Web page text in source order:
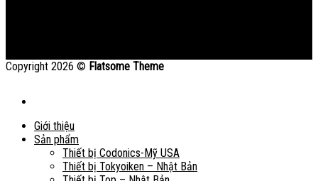
Copyright 2026 © Flatsome Theme
Giới thiệu
Sản phẩm
Thiết bị Codonics-Mỹ USA
Thiết bị Tokyoiken – Nhật Bản